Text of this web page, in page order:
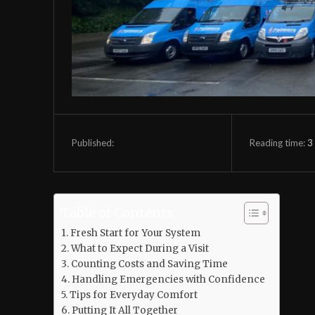
Published: Reading time:3
Fresh Start for Your System
What to Expect During a Visit
Counting Costs and Saving Time
Handling Emergencies with Confidence
Tips for Everyday Comfort
Putting It All Together